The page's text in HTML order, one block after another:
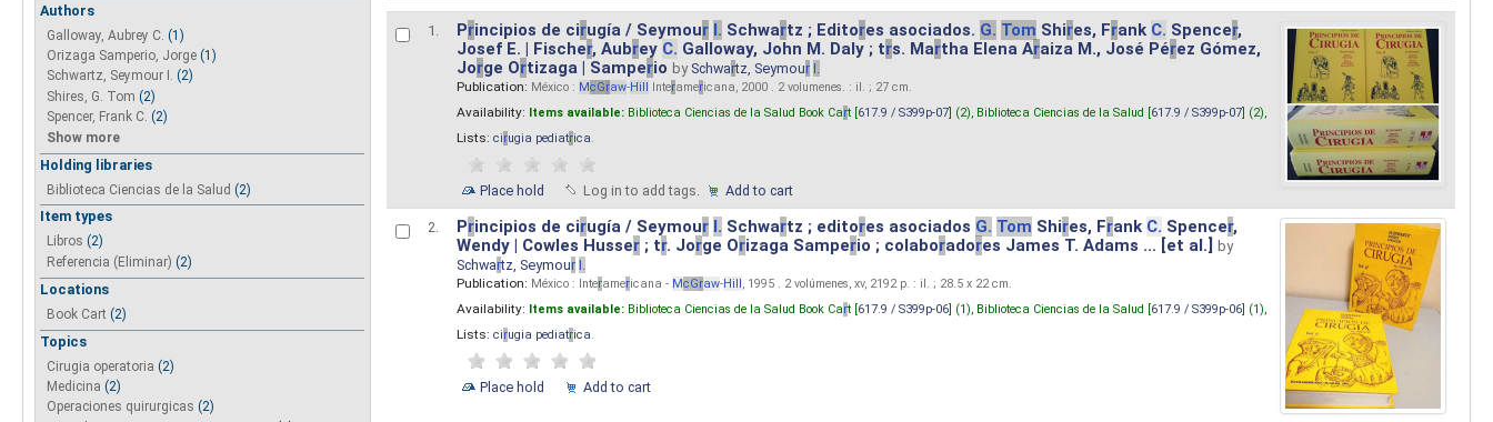
Authors
Galloway, Aubrey C. (1)
Orizaga Samperio, Jorge (1)
Schwartz, Seymour I. (2)
Shires, G. Tom (2)
Spencer, Frank C. (2)
Show more
Holding libraries
Biblioteca Ciencias de la Salud (2)
Item types
Libros (2)
Referencia (Eliminar) (2)
Locations
Book Cart (2)
Topics
Cirugia operatoria (2)
Medicina (2)
Operaciones quirurgicas (2)
1. Principios de cirugía / Seymour I. Schwartz ; Editores asociados. G. Tom Shires, Frank C. Spencer,
Josef E. | Fischer, Aubrey C. Galloway, John M. Daly ; trs. Martha Elena Araiza M., José Pérez Gómez,
Jorge Ortizaga | Samperio by Schwartz, Seymour I.
Publication: México : McGraw-Hill Interamericana, 2000 . 2 volumenes. : il. ; 27 cm.
Availability: Items available: Biblioteca Ciencias de la Salud Book Cart [617.9 / S399p-07] (2), Biblioteca Ciencias de la Salud [617.9 / S399p-07] (2),
Lists: cirugia pediatrica.
Place hold Log in to add tags. Add to cart
2. Principios de cirugía / Seymour I. Schwartz ; editores asociados G. Tom Shires, Frank C. Spencer,
Wendy | Cowles Husser; tr. Jorge Orizaga Samperio ; colaboradores James T. Adams ... [et al.]
by
Schwartz, Seymour I.
Publication: México : Interamericana - McGraw-Hill , 1995 . 2 volúmenes, xv, 2192 p. : il. ; 28.5 x 22 cm.
Availability: Items available: Biblioteca Ciencias de la Salud Book Cart [617.9 / S399p-06] (1), Biblioteca Ciencias de la Salud [617.9 / S399p-06] (1),
Lists: cirugia pediatrica.
Place hold Add to cart